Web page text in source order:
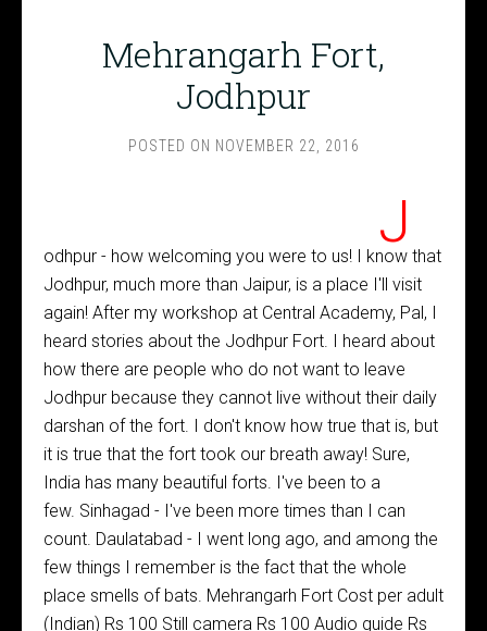
Mehrangarh Fort,
Jodhpur
POSTED ON NOVEMBER 22, 2016
J
odhpur - how welcoming you were to us! I know that
Jodhpur, much more than Jaipur, is a place I'll visit
again! After my workshop at Central Academy, Pal, I
heard stories about the Jodhpur Fort. I heard about
how there are people who do not want to leave
Jodhpur because they cannot live without their daily
darshan of the fort. I don't know how true that is, but
it is true that the fort took our breath away! Sure,
India has many beautiful forts. I've been to a
few. Sinhagad - I've been more times than I can
count. Daulatabad - I went long ago, and among the
few things I remember is the fact that the whole
place smells of bats. Mehrangarh Fort Cost per adult
(Indian) Rs 100 Still camera Rs 100 Audio guide Rs